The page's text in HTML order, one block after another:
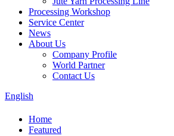
Processing Workshop
Service Center
News
About Us
Company Profile
World Partner
Contact Us
English
Home
Featured